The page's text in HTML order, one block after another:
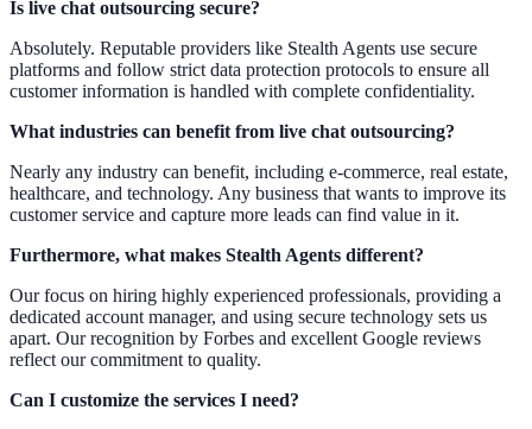
Is live chat outsourcing secure?
Absolutely. Reputable providers like Stealth Agents use secure
platforms and follow strict data protection protocols to ensure all
customer information is handled with complete confidentiality.
What industries can benefit from live chat outsourcing?
Nearly any industry can benefit, including e-commerce, real estate,
healthcare, and technology. Any business that wants to improve its
customer service and capture more leads can find value in it.
Furthermore, what makes Stealth Agents different?
Our focus on hiring highly experienced professionals, providing a
dedicated account manager, and using secure technology sets us
apart. Our recognition by Forbes and excellent Google reviews
reflect our commitment to quality.
Can I customize the services I need?